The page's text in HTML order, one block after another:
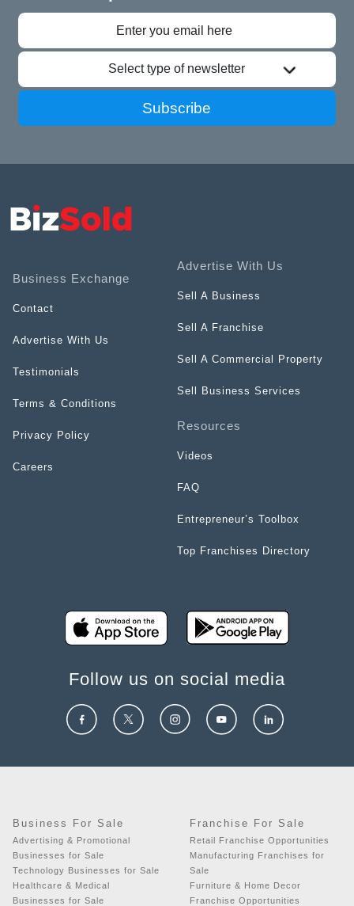
Select type of newsletter
Subscribe
Business Exchange
Contact
Advertise With Us
Testimonials
Terms & Conditions
Privacy Policy
Careers
Advertise With Us
Sell A Business
Sell A Franchise
Sell A Commercial Property
Sell Business Services
Resources
Videos
FAQ
Entrepreneur’s Toolbox
Top Franchises Directory
Follow us on social media
Business For Sale
Advertising & Promotional
Businesses for Sale
Technology Businesses for Sale
Healthcare & Medical
Businesses for Sale
Franchise For Sale
Retail Franchise Opportunities
Manufacturing Franchises for
Sale
Furniture & Home Decor
Franchise Opportunities